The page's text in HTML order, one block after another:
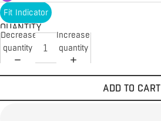
Fit Indicator
QUANTITY
Decrease
quantity
Increase
quantity
ADD TO CART